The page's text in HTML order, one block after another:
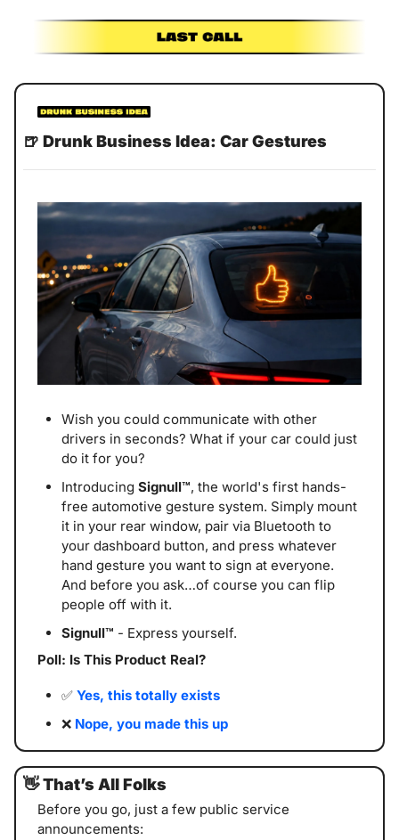
🍺 Drunk Business Idea: Car Gestures
Wish you could communicate with other
drivers in seconds? What if your car could just
do it for you?
Introducing Signull™, the world's first hands-
free automotive gesture system. Simply mount
it in your rear window, pair via Bluetooth to
your dashboard button, and press whatever
hand gesture you want to sign at everyone.
And before you ask…of course you can flip
people off with it.
Signull™ - Express yourself.
Poll: Is This Product Real?
✅ Yes, this totally exists
❌ Nope, you made this up
👋That’s All Folks
Before you go, just a few public service
announcements: